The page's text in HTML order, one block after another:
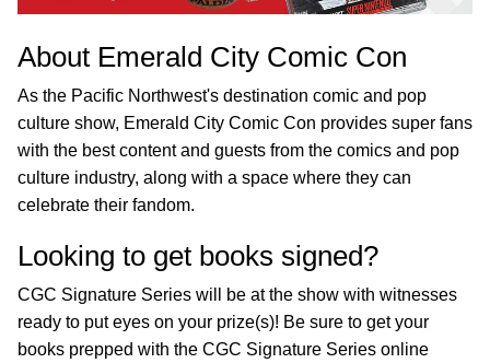
About Emerald City Comic Con
As the Pacific Northwest's destination comic and pop
culture show, Emerald City Comic Con provides super fans
with the best content and guests from the comics and pop
culture industry, along with a space where they can
celebrate their fandom.
Looking to get books signed?
CGC Signature Series will be at the show with witnesses
ready to put eyes on your prize(s)! Be sure to get your
books prepped with the CGC Signature Series online